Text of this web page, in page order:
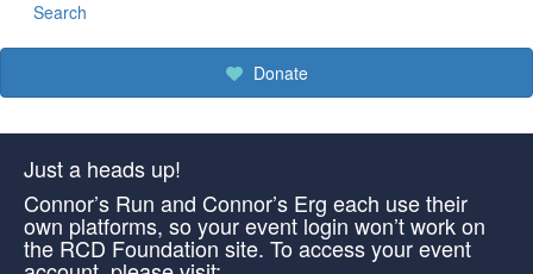
Search
Donate
Just a heads up!
Connor’s Run and Connor’s Erg each use their
own platforms, so your event login won’t work on
the RCD Foundation site. To access your event